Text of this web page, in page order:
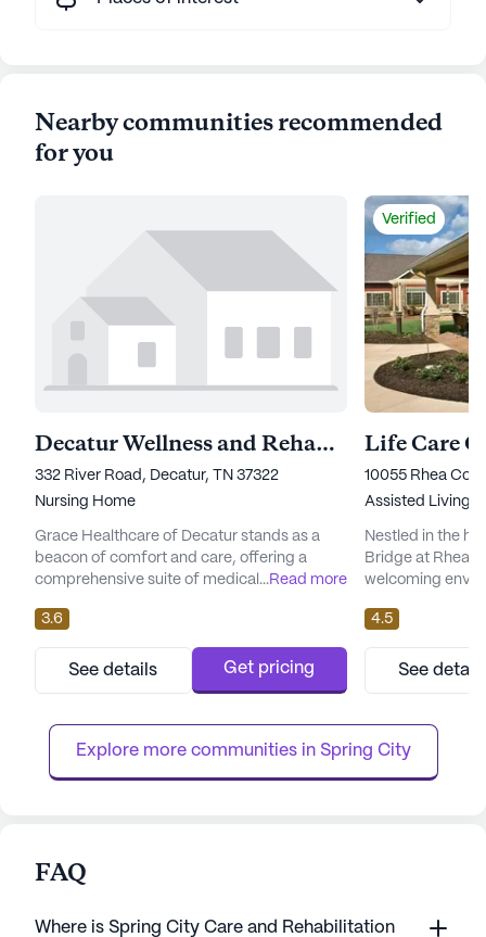
Nearby communities recommended
for you
Decatur Wellness and Rehabilitation Center
332 River Road, Decatur, TN 37322
Nursing Home
Grace Healthcare of Decatur stands as a
beacon of comfort and care, offering a
comprehensive suite of medical services
residents. With a skilled team providing 12-
16 hour nursing and 24-hour supervision,
residents are assured of round-the-clock
attention and support. The dedicated staff
medication management, ensuring th...
...Read more
3.6
See details Get pricing
Verified
10055 Rhea
Assisted Living,
Nestled in the
Bridge at Rhea
welcoming
exceptional care
Located on
medium-sized
its dedication to
families and
4.5
See
Explore more communities in Spring City
FAQ
Where is Spring City Care and Rehabilitation